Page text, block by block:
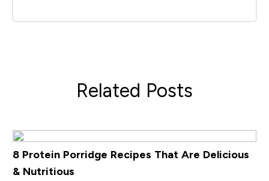
Related Posts
8 Protein Porridge Recipes That Are Delicious
& Nutritious